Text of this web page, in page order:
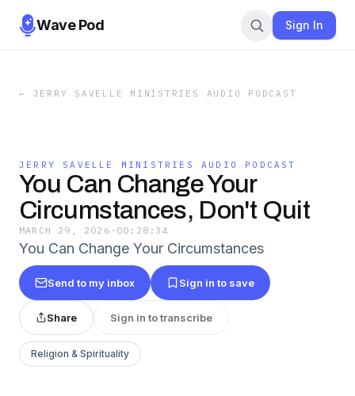
Wave Pod Sign In
← JERRY SAVELLE MINISTRIES AUDIO PODCAST
JERRY SAVELLE MINISTRIES AUDIO PODCAST
You Can Change Your
Circumstances, Don't Quit
MARCH 29, 2026 · 00:28:34
You Can Change Your Circumstances
Send to my inbox Sign in to save
Share Sign in to transcribe
Religion & Spirituality